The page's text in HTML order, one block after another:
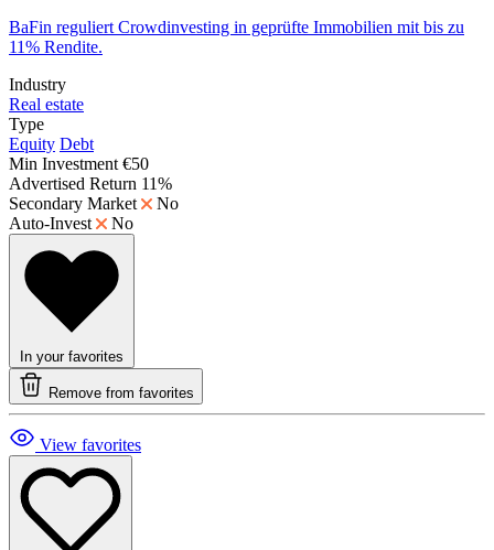
BaFin reguliert Crowdinvesting in geprüfte Immobilien mit bis zu
11% Rendite.
Industry
Real estate
Type
Equity Debt
Min Investment €50
Advertised Return 11%
Secondary Market
No
Auto-Invest
No
In your favorites
Remove from favorites
View favorites